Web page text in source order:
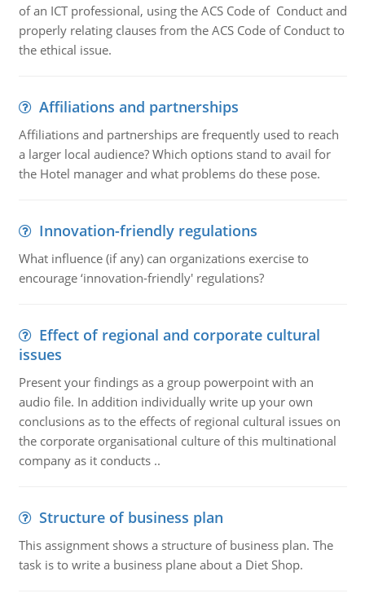
of an ICT professional, using the ACS Code of Conduct and
properly relating clauses from the ACS Code of Conduct to
the ethical issue.
Affiliations and partnerships
Affiliations and partnerships are frequently used to reach
a larger local audience? Which options stand to avail for
the Hotel manager and what problems do these pose.
Innovation-friendly regulations
What influence (if any) can organizations exercise to
encourage ‘innovation-friendly' regulations?
Effect of regional and corporate cultural
issues
Present your findings as a group powerpoint with an
audio file. In addition individually write up your own
conclusions as to the effects of regional cultural issues on
the corporate organisational culture of this multinational
company as it conducts ..
Structure of business plan
This assignment shows a structure of business plan. The
task is to write a business plane about a Diet Shop.